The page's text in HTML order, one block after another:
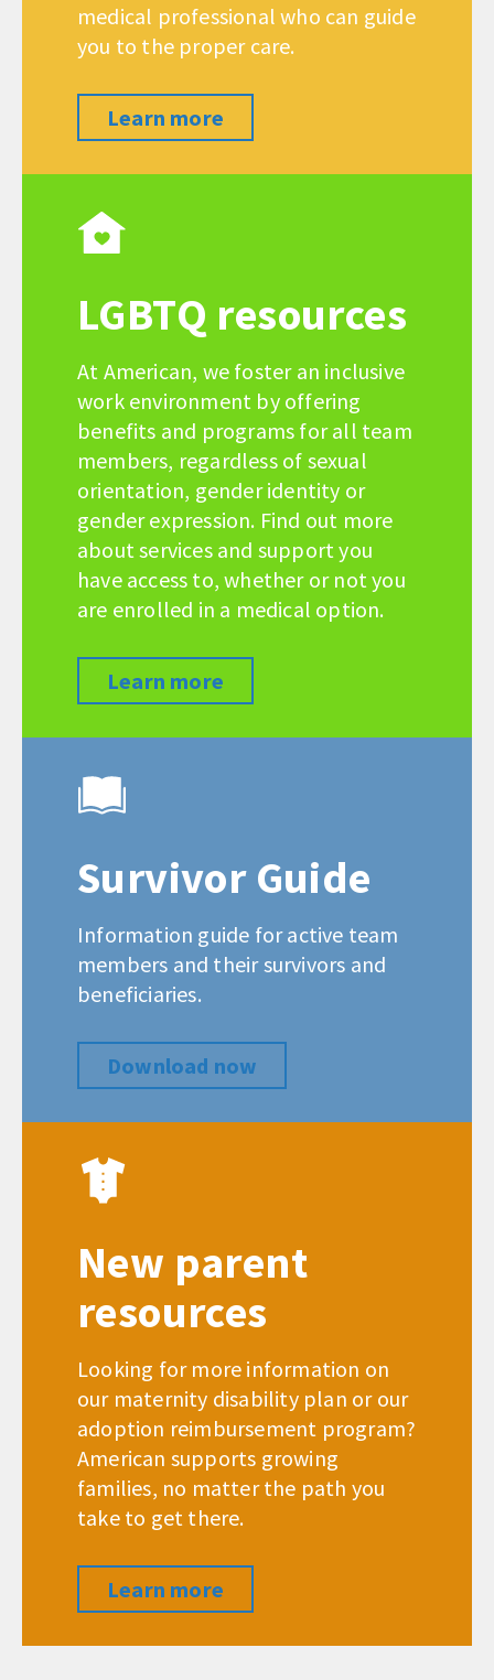
medical professional who can guide
you to the proper care.
Learn more
LGBTQ resources
At American, we foster an inclusive
work environment by offering
benefits and programs for all team
members, regardless of sexual
orientation, gender identity or
gender expression. Find out more
about services and support you
have access to, whether or not you
are enrolled in a medical option.
Learn more
Survivor Guide
Information guide for active team
members and their survivors and
beneficiaries.
Download now
New parent
resources
Looking for more information on
our maternity disability plan or our
adoption reimbursement program?
American supports growing
families, no matter the path you
take to get there.
Learn more